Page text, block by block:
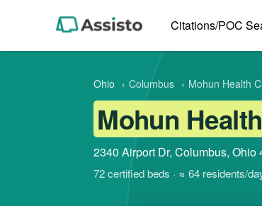
Citations/POC
Ohio › Columbus › Mohun Health
Mohun
2340 Airport Dr, Columbus, Ohio
72 certified beds · ≈ 64 residents/